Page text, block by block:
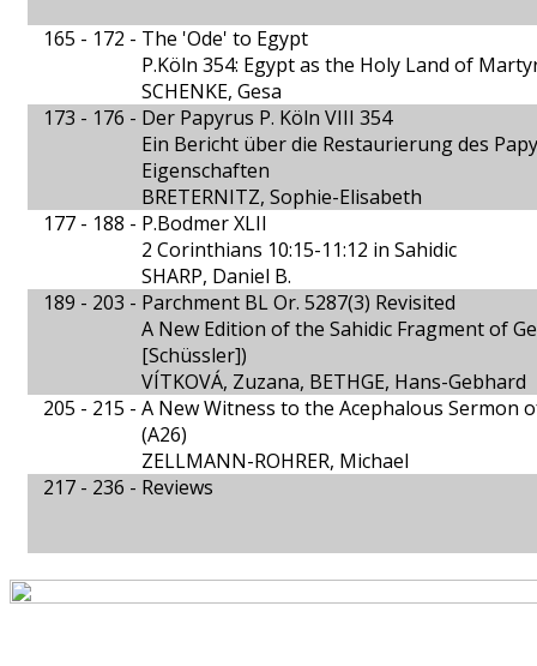
165 - 172 - The 'Ode' to Egypt
P.Köln 354: Egypt as the Holy Land of
SCHENKE, Gesa
173 - 176 - Der Papyrus P. Köln VIII 354
Ein Bericht über die Restaurierung des
Eigenschaften
BRETERNITZ, Sophie-Elisabeth
177 - 188 - P.Bodmer XLII
2 Corinthians 10:15-11:12 in Sahidic
SHARP, Daniel B.
189 - 203 - Parchment BL Or. 5287(3) Revisited
A New Edition of the Sahidic Fragment of
[Schüssler])
VÍTKOVÁ, Zuzana, BETHGE, Hans-Gebhard
205 - 215 - A New Witness to the Acephalous Sermon
(A26)
ZELLMANN-ROHRER, Michael
217 - 236 - Reviews